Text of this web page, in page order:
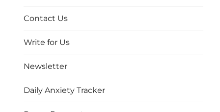
Contact Us
Write for Us
Newsletter
Daily Anxiety Tracker